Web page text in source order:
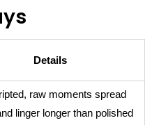
Details
raw moments spread
linger longer than polished